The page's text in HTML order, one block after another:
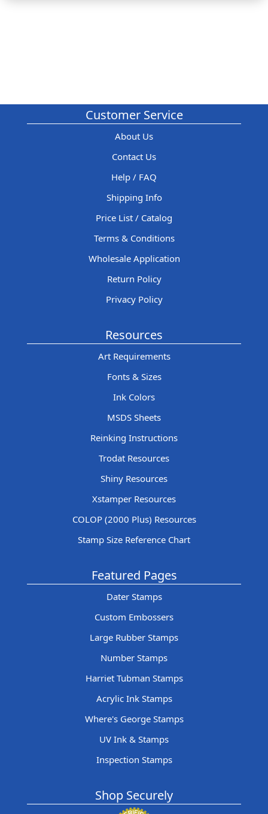
Customer Service
About Us
Contact Us
Help / FAQ
Shipping Info
Price List / Catalog
Terms & Conditions
Wholesale Application
Return Policy
Privacy Policy
Resources
Art Requirements
Fonts & Sizes
Ink Colors
MSDS Sheets
Reinking Instructions
Trodat Resources
Shiny Resources
Xstamper Resources
COLOP (2000 Plus) Resources
Stamp Size Reference Chart
Featured Pages
Dater Stamps
Custom Embossers
Large Rubber Stamps
Number Stamps
Harriet Tubman Stamps
Acrylic Ink Stamps
Where's George Stamps
UV Ink & Stamps
Inspection Stamps
Shop Securely